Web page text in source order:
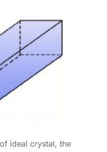
ideal crystal, the